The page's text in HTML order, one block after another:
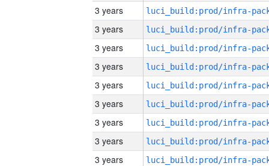
3 years
3 years
3 years
3 years
3 years
3 years
3 years
3 years
3 years